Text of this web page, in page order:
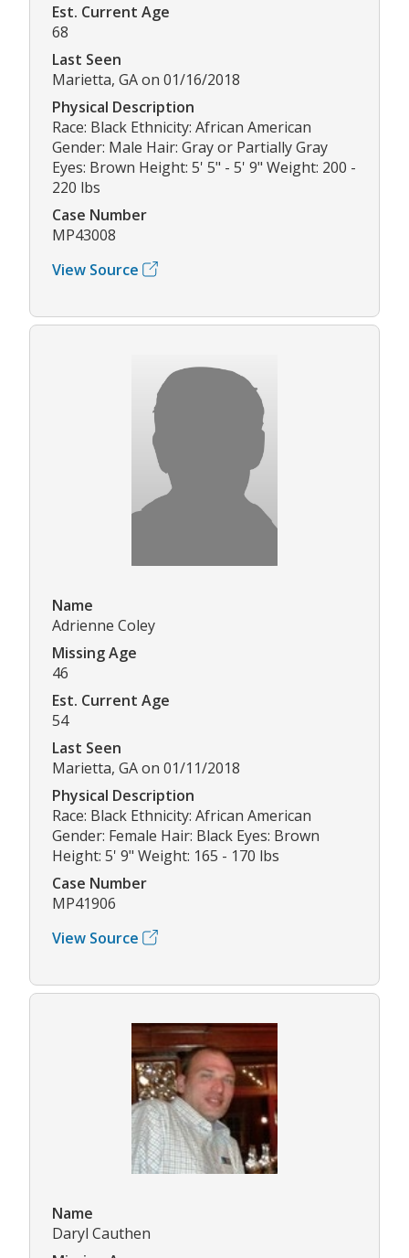
Est. Current Age
68
Last Seen
Marietta, GA on 01/16/2018
Physical Description
Race: Black Ethnicity: African American
Gender: Male Hair: Gray or Partially Gray
Eyes: Brown Height: 5' 5" - 5' 9" Weight: 200 -
220 lbs
Case Number
MP43008
View Source
Name
Adrienne Coley
Missing Age
46
Est. Current Age
54
Last Seen
Marietta, GA on 01/11/2018
Physical Description
Race: Black Ethnicity: African American
Gender: Female Hair: Black Eyes: Brown
Height: 5' 9" Weight: 165 - 170 lbs
Case Number
MP41906
View Source
Name
Daryl Cauthen